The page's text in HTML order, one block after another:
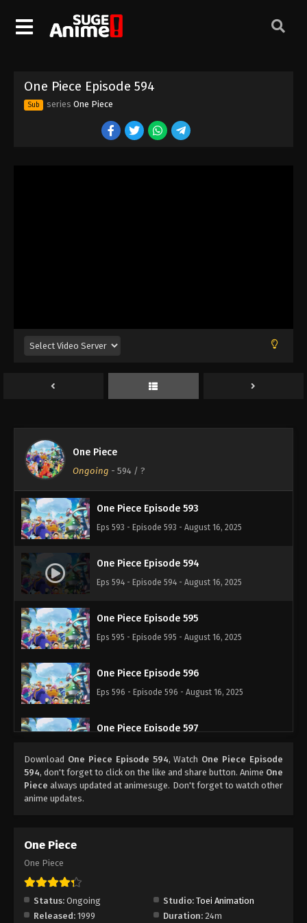
One Piece Episode 594
Sub series One Piece
One Piece
Ongoing - 594 / ?
One Piece Episode 584
Eps 584 - Episode 584 - August 16, 2025
Eps 585 - Episode 585 - August 16, 2025
One Piece Episode 586
Eps 586 - Episode 586 - August 16, 2025
One Piece Episode 590
One Piece Episode 591
One Piece Episode 592
Eps 592 - Episode 592 - August 16, 2025
One Piece Episode 593
Eps 593 - Episode 593 - August 16, 2025
One Piece Episode 594
Eps 594 - Episode 594 - August 16, 2025
One Piece Episode 595
Eps 595 - Episode 595 - August 16, 2025
One Piece Episode 596
Eps 596 - Episode 596 - August 16, 2025
One Piece Episode 597
One Piece Episode 598
Eps 600 - Episode 600 - August 16, 2025
Download One Piece Episode 594, Watch One Piece Episode
594, don't forget to click on the like and share button. Anime One
Piece always updated at animesuge. Don't forget to watch other
anime updates.
One Piece
One Piece
Status: Ongoing Studio: Toei Animation
Released: 1999 Duration: 24m